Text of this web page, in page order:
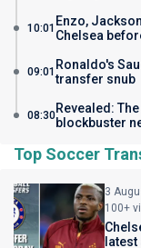
10:01 Enzo,
Chelsea
09:01 Ronaldo's
transfer snub
08:30Revealed:
blockbuster
Top Soccer
3
100+